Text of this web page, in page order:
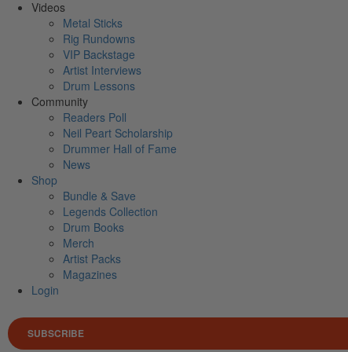
Videos
Metal Sticks
Rig Rundowns
VIP Backstage
Artist Interviews
Drum Lessons
Community
Readers Poll
Neil Peart Scholarship
Drummer Hall of Fame
News
Shop
Bundle & Save
Legends Collection
Drum Books
Merch
Artist Packs
Magazines
Login
SUBSCRIBE